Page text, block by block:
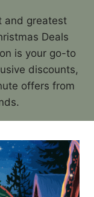
and greatest
Deals
is your go-to
discounts,
offers from